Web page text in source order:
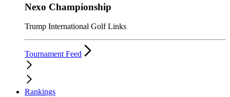
Nexo Championship
Trump International Golf Links
Tournament Feed
Rankings